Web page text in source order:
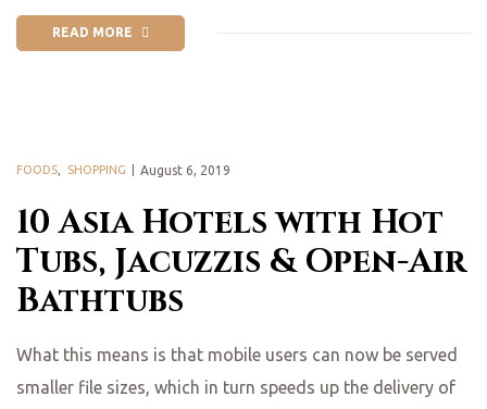
READ MORE
10 Asia Hotels with Hot
Tubs, Jacuzzis & Open-Air
Bathtubs
FOODS SHOPPING August 6, 2019
What this means is that mobile users can now be served
smaller file sizes, which in turn speeds up the delivery of